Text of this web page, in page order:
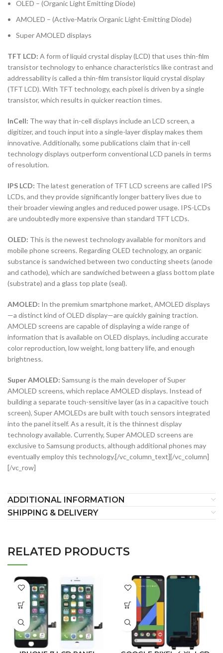
OLED – (Organic Light Emitting Diode)
AMOLED – (Active-Matrix Organic Light-Emitting Diode)
Super AMOLED displays
TFT LCD: A form of liquid crystal display (LCD) that uses thin-film
transistor technology to enhance characteristics like contrast and
addressability is called a thin-film transistor liquid crystal display
(TFT LCD). With TFT technology, each pixel is driven by a single
transistor, which results in quicker reaction times.
InCell: The way that in-cell displays include an LCD screen, a
digitizer, and touch input into a single-layer display makes them
innovative. Additionally, some publications claim that in-cell
technology displays outperform conventional LCD panels in terms
of resolution.
IPS LCD: The latest generation of TFT LCD screens are called IPS
LCDs, and they provide significantly longer battery lives due to
their broader viewing angles and reduced power usage. IPS-LCDs
are undoubtedly more expensive than standard TFT LCDs.
OLED: This is the newest technology available for monitors and
mobile phone screens. Regarding OLED technology, an organic
substance is sandwiched between two conducting sheets (anode
and cathode), which are sandwiched between a glass bottom plate
(substrate) and a glass top plate (seal).
AMOLED: In the premium smartphone market, AMOLED displays
—a distinct kind of OLED display—are quickly gaining traction.
AMOLED screens are capable of displaying a wide range of
information that is available on OLED displays, including accurate
color reproduction, low weight, long battery life, and enough
brightness.
Super AMOLED: Samsung is the main developer of Super
AMOLED screens, which replace AMOLED displays. Instead of
building a separate touch-sensitive layer (as in a capacitive touch
screen), Super AMOLEDs are built with touch sensors integrated
into the panel itself. As a result, it is the thinnest display
technology available. Currently, Super AMOLED screens are
exclusive to Samsung products, although additional phones may
eventually employ this technology.[/vc_column_text][/vc_column]
[/vc_row]
ADDITIONAL INFORMATION
SHIPPING & DELIVERY
RELATED PRODUCTS